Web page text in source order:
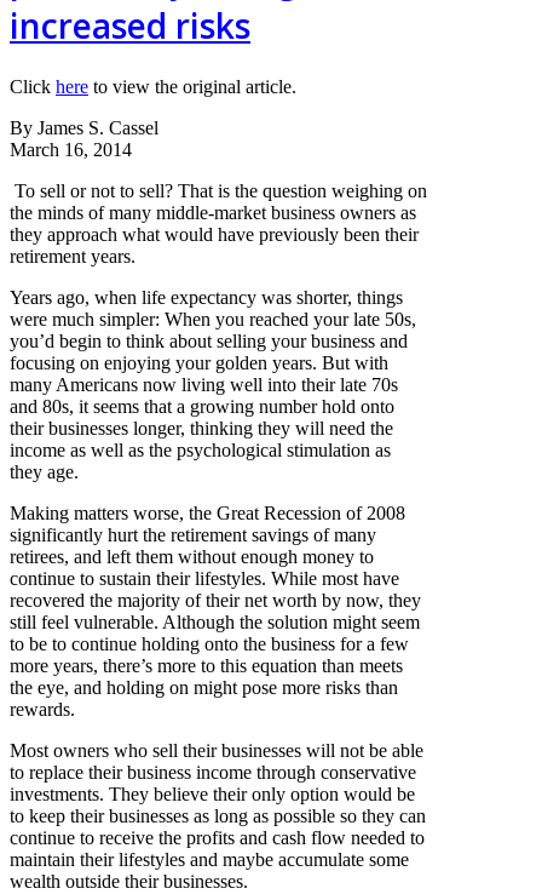
increased risks
Click here to view the original article.
By James S. Cassel
March 16, 2014
To sell or not to sell? That is the question weighing on
the minds of many middle-market business owners as
they approach what would have previously been their
retirement years.
Years ago, when life expectancy was shorter, things
were much simpler: When you reached your late 50s,
you’d begin to think about selling your business and
focusing on enjoying your golden years. But with
many Americans now living well into their late 70s
and 80s, it seems that a growing number hold onto
their businesses longer, thinking they will need the
income as well as the psychological stimulation as
they age.
Making matters worse, the Great Recession of 2008
significantly hurt the retirement savings of many
retirees, and left them without enough money to
continue to sustain their lifestyles. While most have
recovered the majority of their net worth by now, they
still feel vulnerable. Although the solution might seem
to be to continue holding onto the business for a few
more years, there’s more to this equation than meets
the eye, and holding on might pose more risks than
rewards.
Most owners who sell their businesses will not be able
to replace their business income through conservative
investments. They believe their only option would be
to keep their businesses as long as possible so they can
continue to receive the profits and cash flow needed to
maintain their lifestyles and maybe accumulate some
wealth outside their businesses.